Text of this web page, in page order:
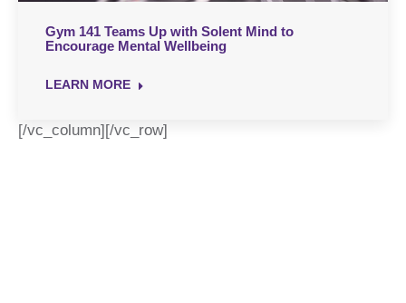
Gym 141 Teams Up with Solent Mind to
Encourage Mental Wellbeing
LEARN MORE
[/vc_column][/vc_row]